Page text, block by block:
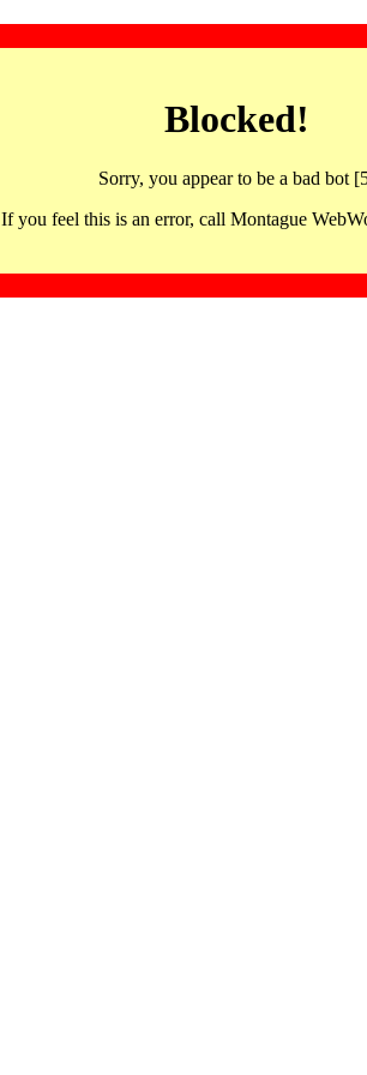
Blocked!
Sorry, you appear to be a bad bot
If you feel this is an error, call Montague